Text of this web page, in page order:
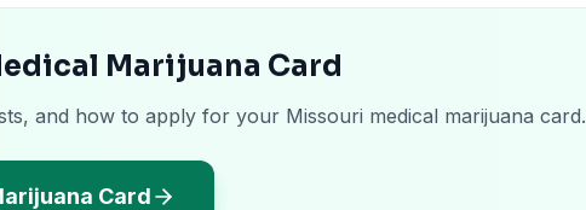
Marijuana Card
and how to apply for your Missouri medical marijuana card.
Card